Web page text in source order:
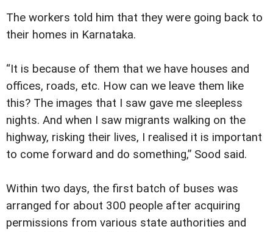
The workers told him that they were going back to
their homes in Karnataka.
“It is because of them that we have houses and
offices, roads, etc. How can we leave them like
this? The images that I saw gave me sleepless
nights. And when I saw migrants walking on the
highway, risking their lives, I realised it is important
to come forward and do something,” Sood said.
Within two days, the first batch of buses was
arranged for about 300 people after acquiring
permissions from various state authorities and